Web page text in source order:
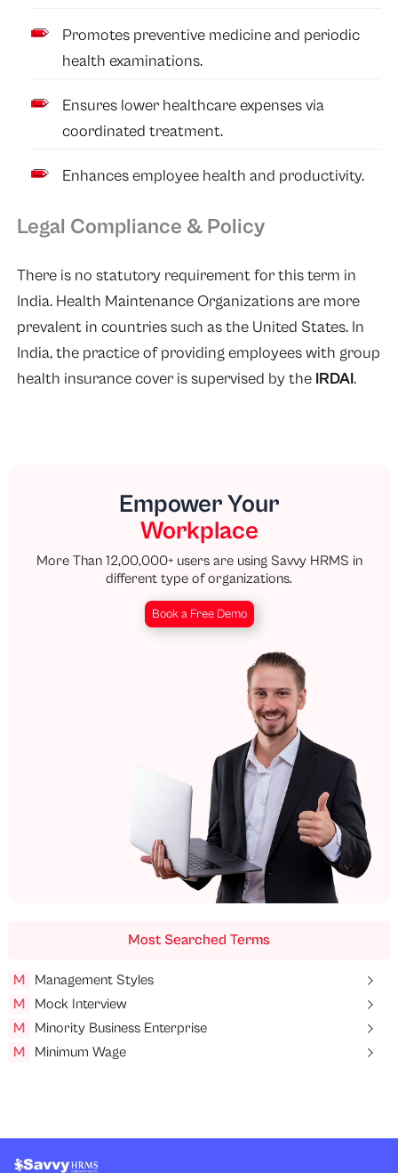
Promotes preventive medicine and periodic
health examinations.
Ensures lower healthcare expenses via
coordinated treatment.
Enhances employee health and productivity.
Legal Compliance & Policy
There is no statutory requirement for this term in
India. Health Maintenance Organizations are more
prevalent in countries such as the United States. In
India, the practice of providing employees with group
health insurance cover is supervised by the IRDAI.
Empower Your
Workplace
More Than 12,00,000+ users are using Savvy HRMS in
different type of organizations.
Book a Free Demo
Most Searched Terms
M
Management Styles
M
Mock Interview
M
Minority Business Enterprise
M
Minimum Wage